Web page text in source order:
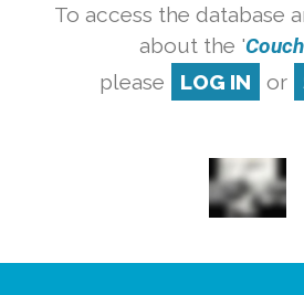
To access the database
about the '
please
LOG IN or